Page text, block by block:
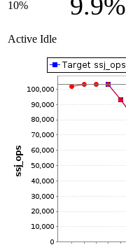
10%
Active Idle